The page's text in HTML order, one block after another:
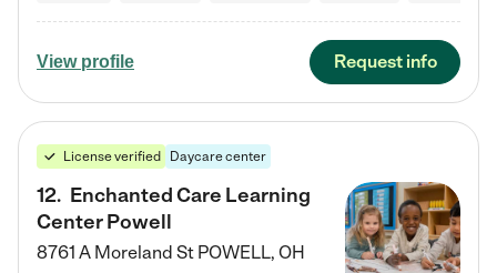
View profile Request info
License verified Daycare center
12. Enchanted Care Learning
Center Powell
8761 A Moreland St POWELL, OH